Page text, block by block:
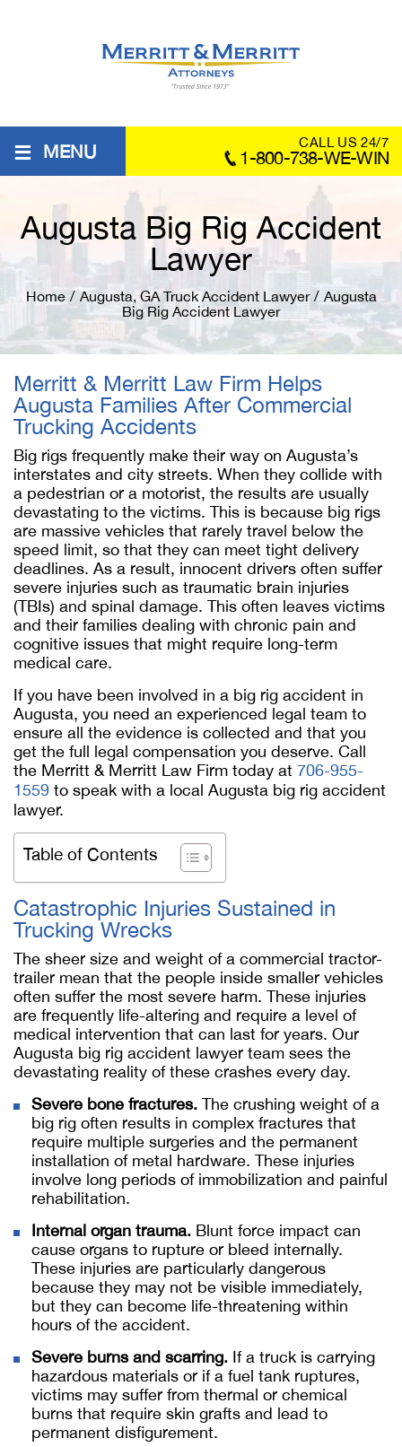
≡ MENU CALL US 24/7
1-800-738-WE-WIN
Augusta Big Rig Accident
Lawyer
Home / Augusta, GA Truck Accident Lawyer / Augusta
Big Rig Accident Lawyer
Merritt & Merritt Law Firm Helps
Augusta Families After Commercial
Trucking Accidents
Big rigs frequently make their way on Augusta’s
interstates and city streets. When they collide with
a pedestrian or a motorist, the results are usually
devastating to the victims. This is because big rigs
are massive vehicles that rarely travel below the
speed limit, so that they can meet tight delivery
deadlines. As a result, innocent drivers often suffer
severe injuries such as traumatic brain injuries
(TBIs) and spinal damage. This often leaves victims
and their families dealing with chronic pain and
cognitive issues that might require long-term
medical care.
If you have been involved in a big rig accident in
Augusta, you need an experienced legal team to
ensure all the evidence is collected and that you
get the full legal compensation you deserve. Call
the Merritt & Merritt Law Firm today at 706-955-
1559 to speak with a local Augusta big rig accident
lawyer.
Table of Contents
Catastrophic Injuries Sustained in
Trucking Wrecks
The sheer size and weight of a commercial tractor-
trailer mean that the people inside smaller vehicles
often suffer the most severe harm. These injuries
are frequently life-altering and require a level of
medical intervention that can last for years. Our
Augusta big rig accident lawyer team sees the
devastating reality of these crashes every day.
Severe bone fractures. The crushing weight of a
big rig often results in complex fractures that
require multiple surgeries and the permanent
installation of metal hardware. These injuries
involve long periods of immobilization and painful
rehabilitation.
Internal organ trauma. Blunt force impact can
cause organs to rupture or bleed internally.
These injuries are particularly dangerous
because they may not be visible immediately,
but they can become life-threatening within
hours of the accident.
Severe burns and scarring. If a truck is carrying
hazardous materials or if a fuel tank ruptures,
victims may suffer from thermal or chemical
burns that require skin grafts and lead to
permanent disfigurement.